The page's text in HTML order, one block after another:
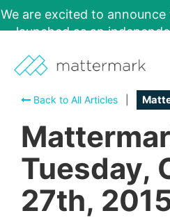
We are excited to
launched as an
Back to All Articles
Tuesday,
27th,